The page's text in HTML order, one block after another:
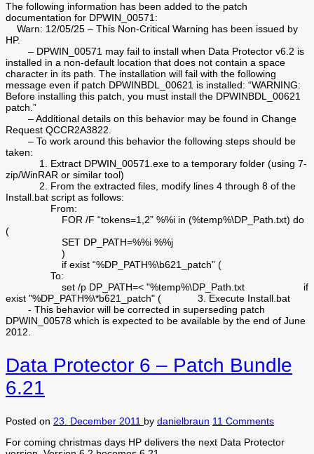
The following information has been added to the patch
documentation for DPWIN_00571:
Warn: 12/05/25 – This Non-Critical Warning has been issued by
HP.
– DPWIN_00571 may fail to install when Data Protector v6.2 is
installed in a non-default location that does not contain a space
character in its path. The installation will fail with the following
message even if patch DPWINBDL_00621 is installed: “WARNING:
Before installing this patch, you must install the DPWINBDL_00621
patch.”
– Additional details on this behavior may be found in Change
Request QCCR2A3822.
– To work around this behavior the following steps should be
taken:
1. Extract DPWIN_00571.exe to a temporary folder (using 7-
zip/WinRAR or similar tool)
2. From the extracted files, modify lines 4 through 8 of the
Install.bat script as follows:
From:
FOR /F “tokens=1,2” %%i in (%temp%\DP_Path.txt) do
(
SET DP_PATH=%%i %%j
)
if exist “%DP_PATH%\b621_patch” (
To:
set /p DP_PATH=< "%temp%\DP_Path.txt if
exist "%DP_PATH%\*b621_patch" ( 3. Execute Install.bat
- This behavior will be corrected in superseding patch
DPWIN_00578 which is expected to be available by the end of June
2012.
Data Protector 6 – Patch Bundle
6.21
Posted on 23. December 2011 by danielbraun 11 Comments
For coming christmas days HP delivers the next Data Protector